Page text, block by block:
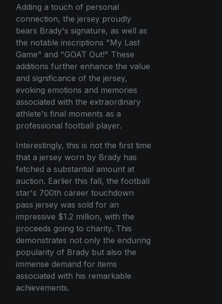
Adding a touch of personal
connection, the jersey proudly
bears Brady's signature, as well as
the notable inscriptions "My Last
Game" and "GOAT Out!" These
additions further enhance the value
and significance of the jersey,
evoking emotions and memories
associated with the extraordinary
athlete's final moments as a
professional football player.
Interestingly, this is not the first time
that a jersey worn by Brady has
fetched a substantial amount at
auction. Earlier this fall, the football
star's 700th career touchdown
pass jersey was sold for an
impressive $1.2 million, with the
proceeds going to charity. This
demonstrates not only the enduring
popularity of Brady but also the
immense demand for items
associated with his remarkable
achievements.